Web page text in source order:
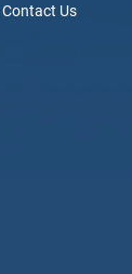
Contact Us